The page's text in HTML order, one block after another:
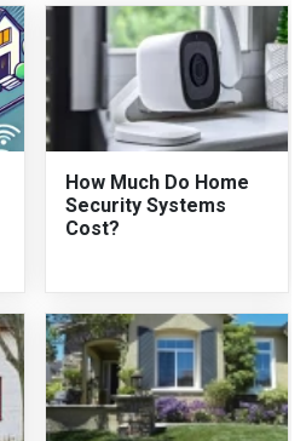
How Much Do Home
Security Systems
Cost?